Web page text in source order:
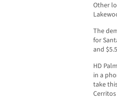
Other
The
for
and
HD
in a
take